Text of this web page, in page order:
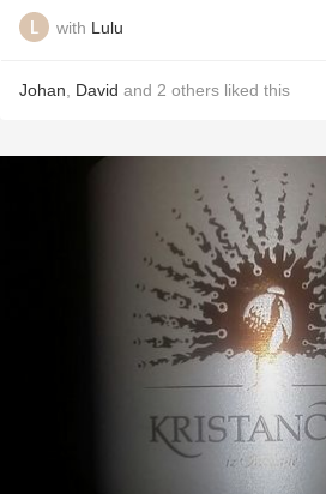
with Lulu
Johan David and 2 others liked this